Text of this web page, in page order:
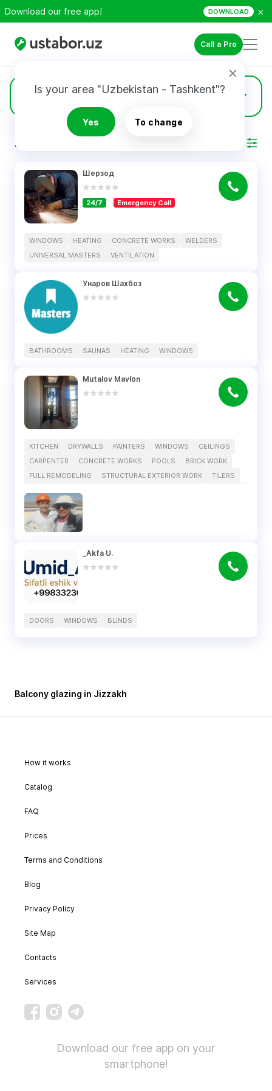
Download our free app! DOWNLOAD ×
Call a Pro
Is your area "Uzbekistan - Tashkent"?
Yes To change
Windows
RESULTS
Шерзод
24/7 Emergency Call
WINDOWS HEATING CONCRETE WORKS
WELDERS
UNIVERSAL MASTERS
VENTILATION
Унаров Шахбоз
BATHROOMS SAUNAS HEATING WINDOWS
Mutalov Mavlon
KITCHEN DRYWALLS PAINTERS WINDOWS
CEILINGS
CARPENTER
CONCRETE WORKS POOLS
BRICK WORK
FULL REMODELING
STRUCTURAL EXTERIOR WORK TILERS
_Akfa U.
DOORS WINDOWS BLINDS
Balcony glazing in Jizzakh
How it works
Catalog
FAQ
Prices
Terms and Conditions
Blog
Privacy Policy
Site Map
Contacts
Services
Download our free app on your
smartphone!